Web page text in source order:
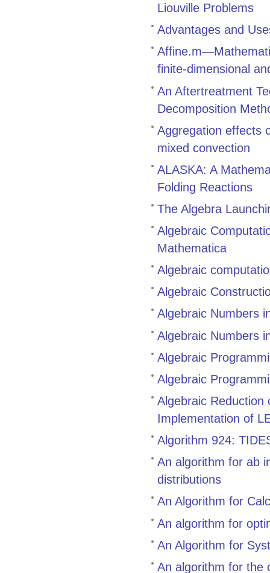
Liouville Problems
Advantages and
finite-dimensional
An Aftertreatment
Decomposition
Aggregation effects
mixed convection
ALASKA: A
Folding Reactions
The Algebra
Algebraic
Mathematica
Algebraic
Algebraic
Algebraic Numbers
Algebraic Numbers
Algebraic
Algebraic
Algebraic Reduction
Implementation of
Algorithm 924:
An algorithm for ab
distributions
An Algorithm for
An algorithm for
An Algorithm for
An algorithm for the